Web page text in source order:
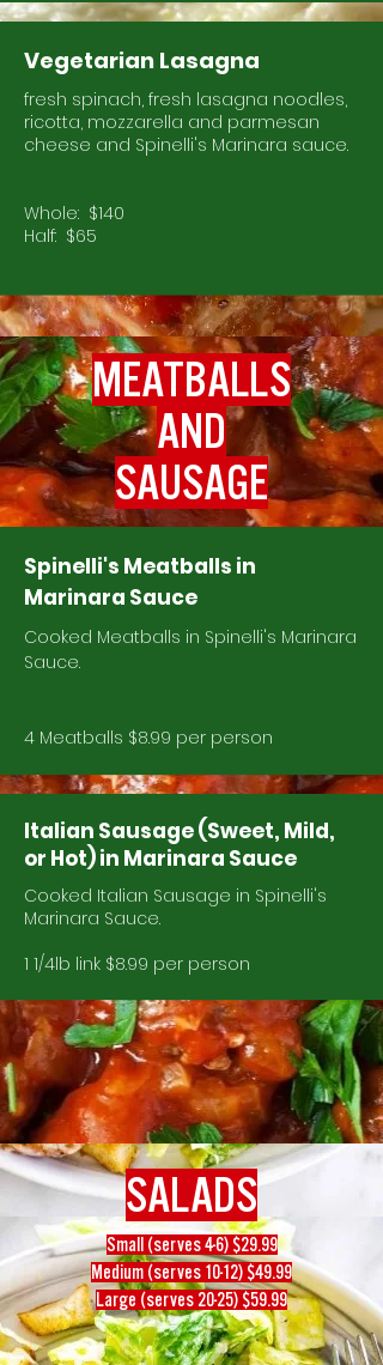
Vegetarian Lasagna
fresh spinach, fresh lasagna noodles,
ricotta, mozzarella and parmesan
cheese and Spinelli's Marinara sauce.
Whole: $140
Half: $65
MEATBALLS
AND
SAUSAGE
Spinelli's Meatballs in
Marinara Sauce
Cooked Meatballs in Spinelli's Marinara
Sauce.
4 Meatballs $8.99 per person
Italian Sausage (Sweet, Mild,
or Hot) in Marinara Sauce
Cooked Italian Sausage in Spinelli's
Marinara Sauce.
1 1/4lb link $8.99 per person
SALADS
Small (serves 4-6) $29.99
Medium (serves 10-12) $49.99
Large (serves 20-25) $59.99